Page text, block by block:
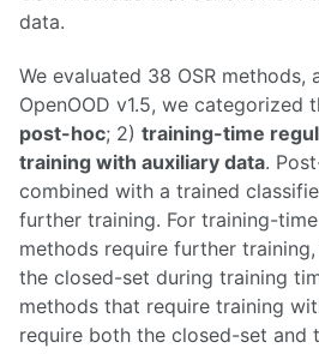
data.
We evaluated 38 OSR methods,
OpenOOD v1.5, we categorized
post-hoc; 2) training-time
training with auxiliary data.
combined with a trained
further training. For training-
methods require further
the closed-set during training
methods that require training
require both the closed-set and